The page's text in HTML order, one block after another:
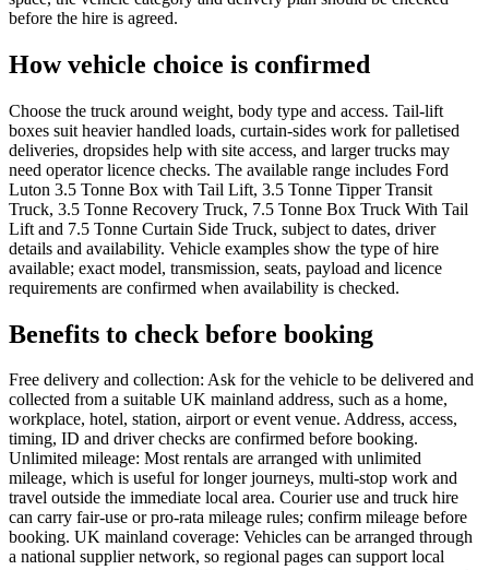
before the hire is agreed.
How vehicle choice is confirmed
Choose the truck around weight, body type and access. Tail-lift
boxes suit heavier handled loads, curtain-sides work for palletised
deliveries, dropsides help with site access, and larger trucks may
need operator licence checks. The available range includes Ford
Luton 3.5 Tonne Box with Tail Lift, 3.5 Tonne Tipper Transit
Truck, 3.5 Tonne Recovery Truck, 7.5 Tonne Box Truck With Tail
Lift and 7.5 Tonne Curtain Side Truck, subject to dates, driver
details and availability. Vehicle examples show the type of hire
available; exact model, transmission, seats, payload and licence
requirements are confirmed when availability is checked.
Benefits to check before booking
Free delivery and collection: Ask for the vehicle to be delivered and
collected from a suitable UK mainland address, such as a home,
workplace, hotel, station, airport or event venue. Address, access,
timing, ID and driver checks are confirmed before booking.
Unlimited mileage: Most rentals are arranged with unlimited
mileage, which is useful for longer journeys, multi-stop work and
travel outside the immediate local area. Courier use and truck hire
can carry fair-use or pro-rata mileage rules; confirm mileage before
booking. UK mainland coverage: Vehicles can be arranged through
a national supplier network, so regional pages can support local